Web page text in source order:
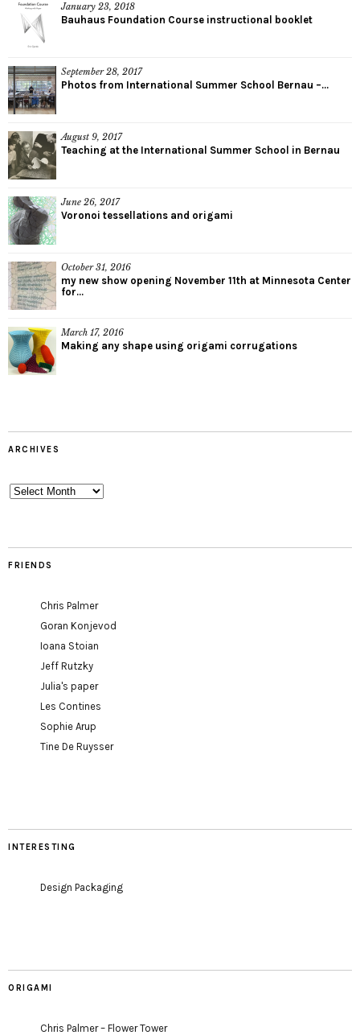
January 23, 2018
Bauhaus Foundation Course instructional booklet
September 28, 2017
Photos from International Summer School Bernau –...
August 9, 2017
Teaching at the International Summer School in Bernau
June 26, 2017
Voronoi tessellations and origami
October 31, 2016
my new show opening November 11th at Minnesota Center
for...
March 17, 2016
Making any shape using origami corrugations
ARCHIVES
Archives
FRIENDS
Chris Palmer
Goran Konjevod
Ioana Stoian
Jeff Rutzky
Julia's paper
Les Contines
Sophie Arup
Tine De Ruysser
INTERESTING
Design Packaging
ORIGAMI
Chris Palmer – Flower Tower